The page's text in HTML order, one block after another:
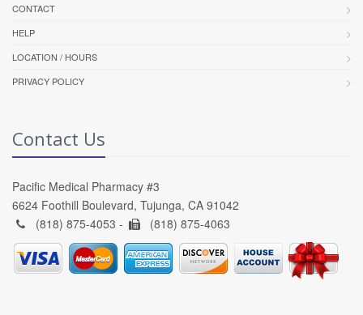
CONTACT
HELP
LOCATION / HOURS
PRIVACY POLICY
Contact Us
Pacific Medical Pharmacy #3
6624 Foothill Boulevard, Tujunga, CA 91042
(818) 875-4053 -
(818) 875-4063